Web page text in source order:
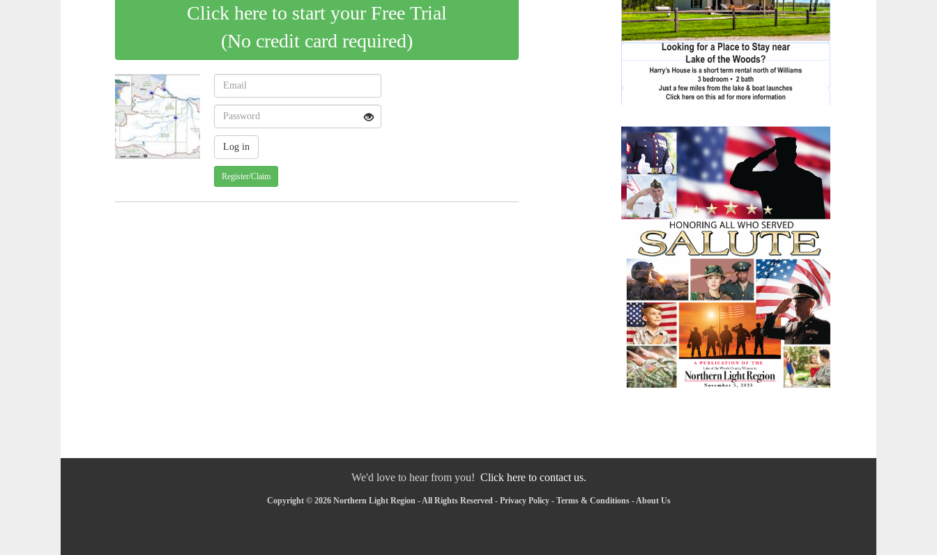
Click here to start your Free Trial
(No credit card required)
Register/Claim
We'd love to hear from you! Click here to contact us.
Copyright © 2026 Northern Light Region - All Rights Reserved - Privacy Policy- Terms & Conditions-About Us